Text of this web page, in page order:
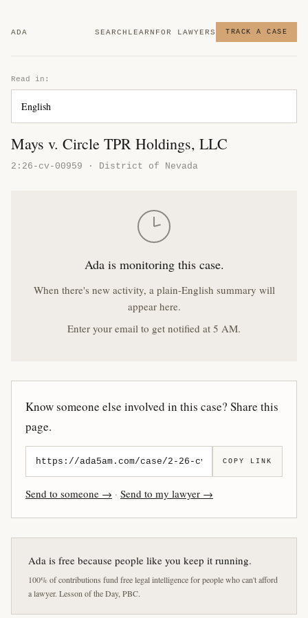
ADA SEARCH LEARN FOR LAWYERS TRACK A CASE
Read in:
Mays v. Circle TPR Holdings, LLC
2:26-cv-00959 · District of Nevada
Ada is monitoring this case.
When there's new activity, a plain-English summary will
appear here.
Enter your email to get notified at 5 AM.
Know someone else involved in this case? Share this
page.
COPY LINK
Send to someone → · Send to my lawyer →
Ada is free because people like you keep it running.
100% of contributions fund free legal intelligence for people who can't afford
a lawyer. Lesson of the Day, PBC.